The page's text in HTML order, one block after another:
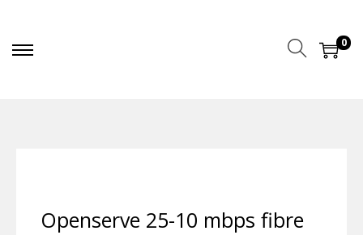
0
Openserve 25-10 mbps fibre